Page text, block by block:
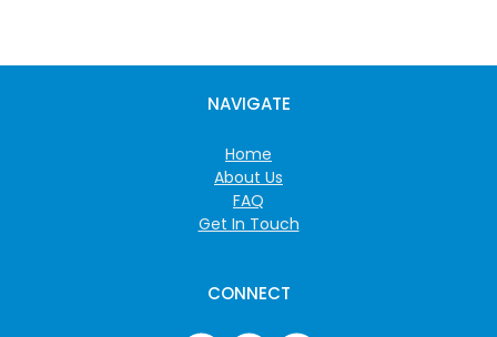
NAVIGATE
Home
About Us
FAQ
Get In Touch
CONNECT